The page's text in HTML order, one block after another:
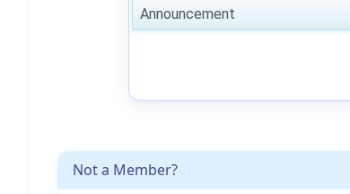
Not a Member?
Announcement